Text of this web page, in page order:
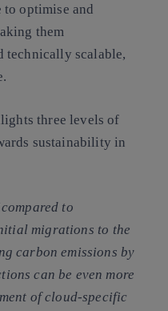
optimise and
them
technically scalable,
three levels of
sustainability in
compared to
migrations to the
carbon emissions by
can be even more
of cloud-specific